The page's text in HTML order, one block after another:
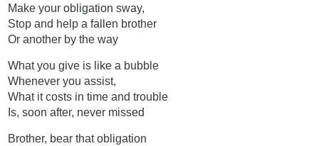
Make your obligation sway,
Stop and help a fallen brother
Or another by the way
What you give is like a bubble
Whenever you assist,
What it costs in time and trouble
Is, soon after, never missed
Brother, bear that obligation